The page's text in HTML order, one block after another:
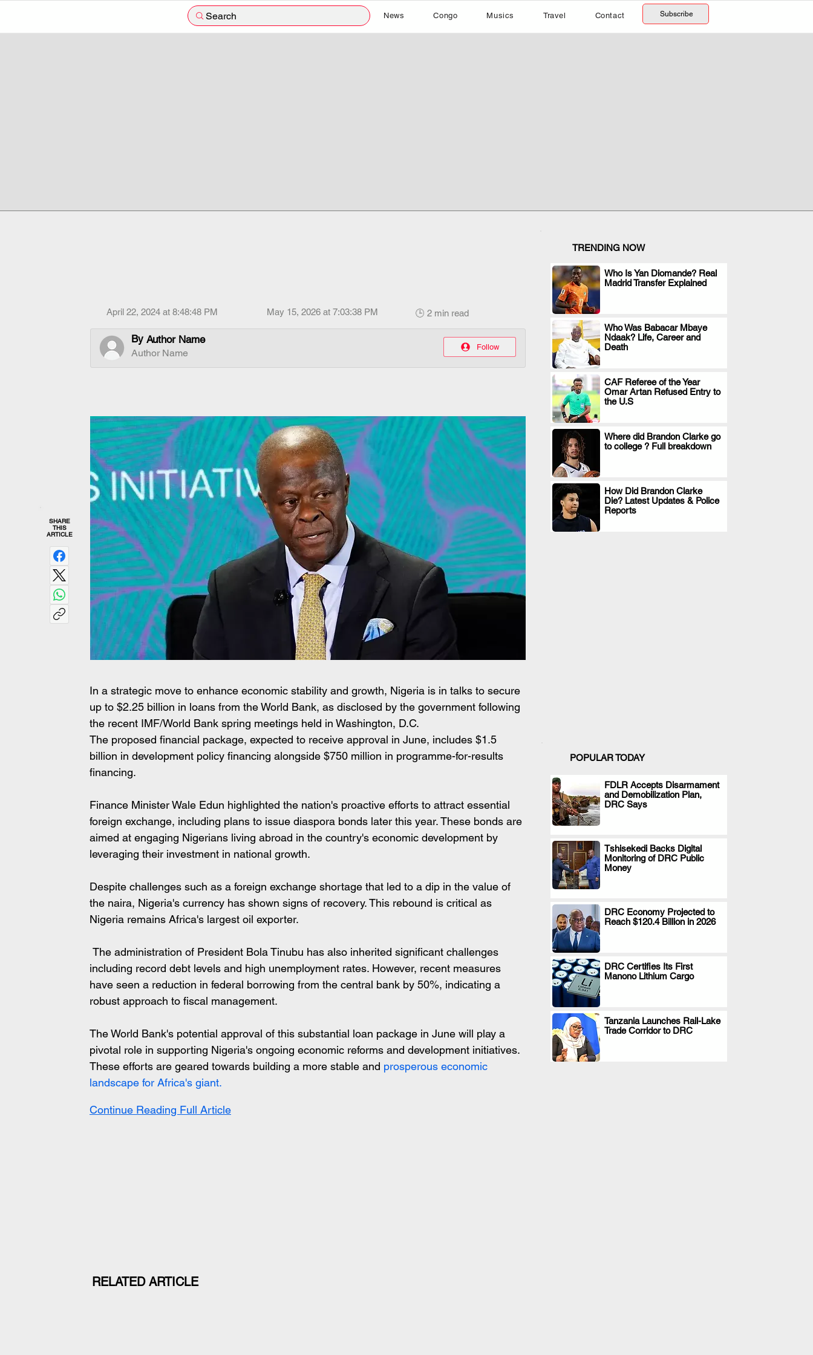
Search News Congo Musics Travel Contact Subscribe
April 22, 2024 at 8:48:48 PM May 15, 2026 at 7:03:38 PM 🕒 2 min read
By Author Name
Author Name
Follow
SHARE
THIS
ARTICLE
In a strategic move to enhance economic stability and growth, Nigeria is in talks to secure
up to $2.25 billion in loans from the World Bank, as disclosed by the government following
the recent IMF/World Bank spring meetings held in Washington, D.C.
The proposed financial package, expected to receive approval in June, includes $1.5
billion in development policy financing alongside $750 million in programme-for-results
financing.
Finance Minister Wale Edun highlighted the nation's proactive efforts to attract essential
foreign exchange, including plans to issue diaspora bonds later this year. These bonds are
aimed at engaging Nigerians living abroad in the country's economic development by
leveraging their investment in national growth.
Despite challenges such as a foreign exchange shortage that led to a dip in the value of
the naira, Nigeria's currency has shown signs of recovery. This rebound is critical as
Nigeria remains Africa's largest oil exporter.
including record debt levels and high unemployment rates. However, recent measures
have seen a reduction in federal borrowing from the central bank by 50%, indicating a
robust approach to fiscal management.
The World Bank's potential approval of this substantial loan package in June will play a
pivotal role in supporting Nigeria's ongoing economic reforms and development initiatives.
These efforts are geared towards building a more stable and prosperous economic
landscape for Africa's giant.
Continue Reading Full Article
TRENDING NOW
Who Is Yan Diomande? Real
Madrid Transfer Explained
.
Who Was Babacar Mbaye
Ndaak? Life, Career and
Death
.
CAF Referee of the Year
Omar Artan Refused Entry to
the U.S
.
Where did Brandon Clarke go
to college ? Full breakdown
.
How Did Brandon Clarke
Die? Latest Updates & Police
Reports
.
POPULAR TODAY
FDLR Accepts Disarmament
and Demobilization Plan,
DRC Says
.
Tshisekedi Backs Digital
Monitoring of DRC Public
Money
.
DRC Economy Projected to
Reach $120.4 Billion in 2026
.
DRC Certifies Its First
Manono Lithium Cargo
.
Tanzania Launches Rail-Lake
Trade Corridor to DRC
.
RELATED ARTICLE